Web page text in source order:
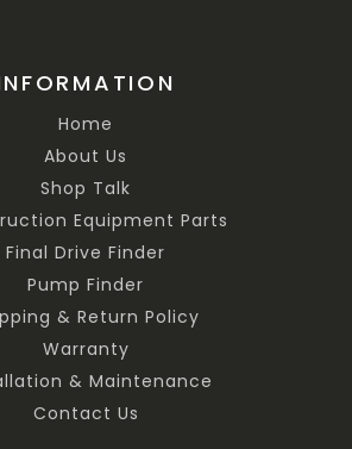
Home
About Us
Shop Talk
Equipment Parts
Final Drive Finder
Pump Finder
& Return Policy
Warranty
& Maintenance
Contact Us